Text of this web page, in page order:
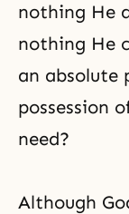
nothing He
nothing He
an absolute
possession
need?
Although